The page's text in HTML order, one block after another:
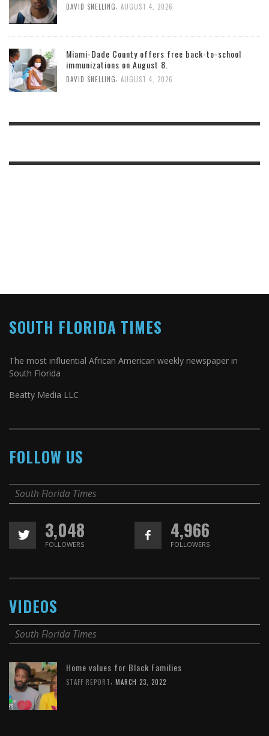
DAVID SNELLING, AUGUST 4, 2026
Miami-Dade County offers free back-to-school
immunizations on August 8.
DAVID SNELLING, AUGUST 4, 2026
SOUTH FLORIDA TIMES
The most influential African American weekly newspaper in
South Florida
Beatty Media LLC
FOLLOW US
South Florida Times
3,048
FOLLOWERS
4,966
FOLLOWERS
VIDEOS
South Florida Times
Home values for Black Families
STAFF REPORT MARCH 23, 2022